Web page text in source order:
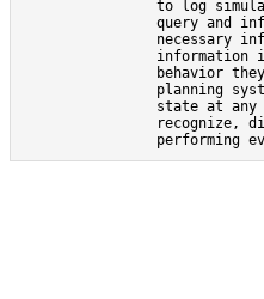
to log
query and
necessary
information
behavior
planning
state at
recognize,
performing